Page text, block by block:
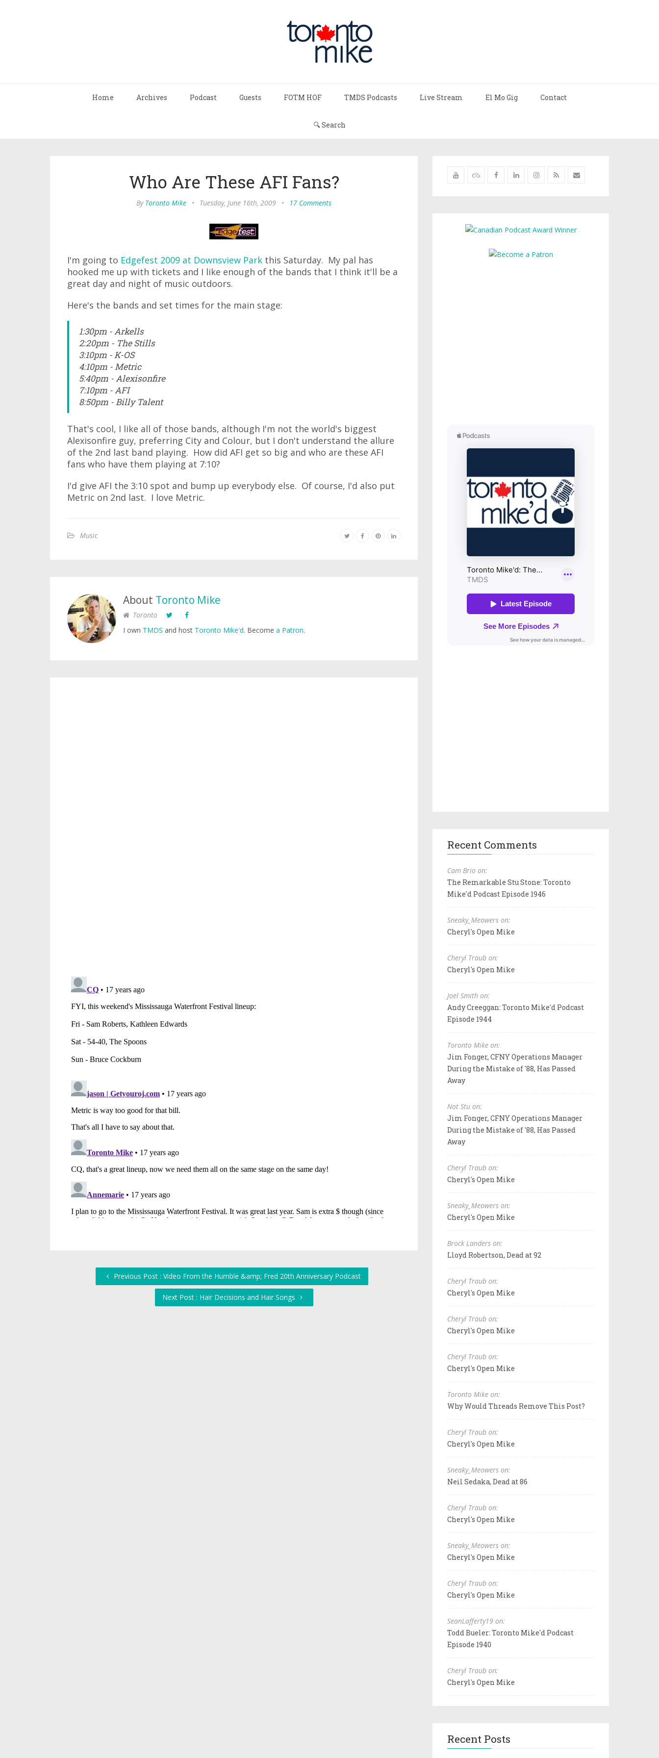
Home Archives Podcast Guests FOTM HOF TMDS Podcasts Live Stream El Mo Gig Contact
🔍 Search
Who Are These AFI Fans?
By Toronto Mike • Tuesday, June 16th, 2009 • 17 Comments
I'm going to Edgefest 2009 at Downsview Park this Saturday. My pal has
hooked me up with tickets and I like enough of the bands that I think it'll be a
great day and night of music outdoors.
Here's the bands and set times for the main stage:
1:30pm - Arkells
2:20pm - The Stills
3:10pm - K-OS
4:10pm - Metric
5:40pm - Alexisonfire
7:10pm - AFI
8:50pm - Billy Talent
That's cool, I like all of those bands, although I'm not the world's biggest
Alexisonfire guy, preferring City and Colour, but I don't understand the allure
of the 2nd last band playing. How did AFI get so big and who are these AFI
fans who have them playing at 7:10?
I'd give AFI the 3:10 spot and bump up everybody else. Of course, I'd also put
Metric on 2nd last. I love Metric.
Music
About Toronto Mike
Toronto
I own TMDS and host Toronto Mike'd. Become a Patron.
Previous Post : Video From the Humble &amp; Fred 20th Anniversary Podcast
Next Post : Hair Decisions and Hair Songs
Recent Comments
Cam Brio on:
The Remarkable Stu Stone: Toronto
Mike'd Podcast Episode 1946
Sneaky_Meowers on:
Cheryl's Open Mike
Cheryl Traub on:
Cheryl's Open Mike
Joel Smith on:
Andy Creeggan: Toronto Mike'd Podcast
Episode 1944
Toronto Mike on:
Jim Fonger, CFNY Operations Manager
During the Mistake of '88, Has Passed
Away
Not Stu on:
Jim Fonger, CFNY Operations Manager
During the Mistake of '88, Has Passed
Away
Cheryl Traub on:
Cheryl's Open Mike
Sneaky_Meowers on:
Cheryl's Open Mike
Brock Landers on:
Lloyd Robertson, Dead at 92
Cheryl Traub on:
Cheryl's Open Mike
Cheryl Traub on:
Cheryl's Open Mike
Cheryl Traub on:
Cheryl's Open Mike
Toronto Mike on:
Why Would Threads Remove This Post?
Cheryl Traub on:
Cheryl's Open Mike
Sneaky_Meowers on:
Neil Sedaka, Dead at 86
Cheryl Traub on:
Cheryl's Open Mike
Sneaky_Meowers on:
Cheryl's Open Mike
Cheryl Traub on:
Cheryl's Open Mike
SeanLafferty19 on:
Todd Bueler: Toronto Mike'd Podcast
Episode 1940
Cheryl Traub on:
Cheryl's Open Mike
Recent Posts